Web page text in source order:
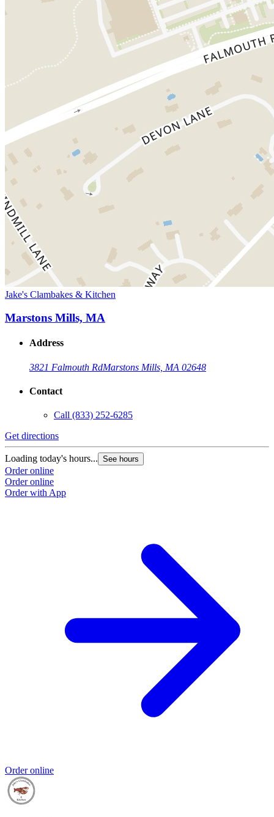
Jake's Clambakes & Kitchen
Marstons Mills, MA
Address
3821 Falmouth RdMarstons Mills, MA 02648
Contact
Call (833) 252-6285
Get directions
Loading today's hours... See hours
Order online
Order online
Order with App
Order online